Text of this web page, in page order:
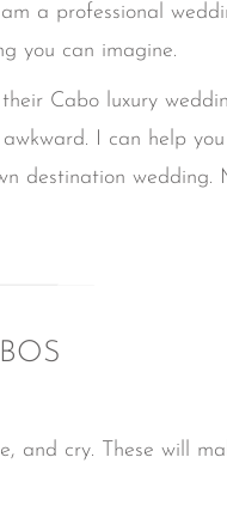
a professional
you can imagine.
Cabo luxury
I can help
destination wedding.
and cry. These will